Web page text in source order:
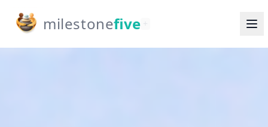
milestonefive +